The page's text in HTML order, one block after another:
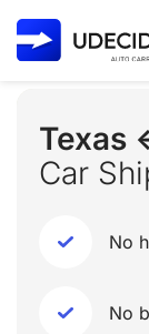
Texas
Car
No
No